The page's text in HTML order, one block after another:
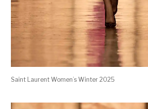
Saint Laurent Women’s Winter 2025